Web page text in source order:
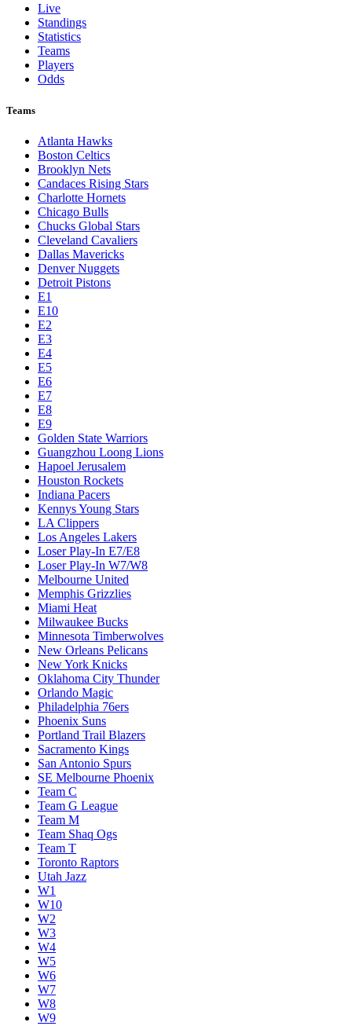
Live
Standings
Statistics
Teams
Players
Odds
Teams
Atlanta Hawks
Boston Celtics
Brooklyn Nets
Candaces Rising Stars
Charlotte Hornets
Chicago Bulls
Chucks Global Stars
Cleveland Cavaliers
Dallas Mavericks
Denver Nuggets
Detroit Pistons
E1
E10
E2
E3
E4
E5
E6
E7
E8
E9
Golden State Warriors
Guangzhou Loong Lions
Hapoel Jerusalem
Houston Rockets
Indiana Pacers
Kennys Young Stars
LA Clippers
Los Angeles Lakers
Loser Play-In E7/E8
Loser Play-In W7/W8
Melbourne United
Memphis Grizzlies
Miami Heat
Milwaukee Bucks
Minnesota Timberwolves
New Orleans Pelicans
New York Knicks
Oklahoma City Thunder
Orlando Magic
Philadelphia 76ers
Phoenix Suns
Portland Trail Blazers
Sacramento Kings
San Antonio Spurs
SE Melbourne Phoenix
Team C
Team G League
Team M
Team Shaq Ogs
Team T
Toronto Raptors
Utah Jazz
W1
W10
W2
W3
W4
W5
W6
W7
W8
W9